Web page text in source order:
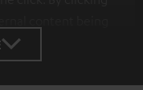
data being
can find more
.